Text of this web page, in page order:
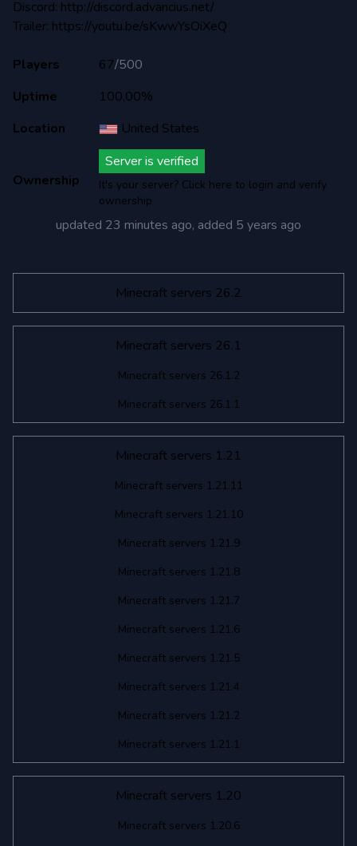
Discord: http://discord.advancius.net/
Trailer: https://youtu.be/sKwwYsOiXeQ
Players 67/500
Uptime
100,00%
Location
United States
Ownership
Server is verified
It's your server? Click here to login and verify
ownership
updated 23 minutes ago, added 5 years ago
Minecraft servers 26.2
Minecraft servers 26.1
Minecraft servers 26.1.2
Minecraft servers 26.1.1
Minecraft servers 1.21
Minecraft servers 1.21.11
Minecraft servers 1.21.10
Minecraft servers 1.21.9
Minecraft servers 1.21.8
Minecraft servers 1.21.7
Minecraft servers 1.21.6
Minecraft servers 1.21.5
Minecraft servers 1.21.4
Minecraft servers 1.21.2
Minecraft servers 1.21.1
Minecraft servers 1.20
Minecraft servers 1.20.6